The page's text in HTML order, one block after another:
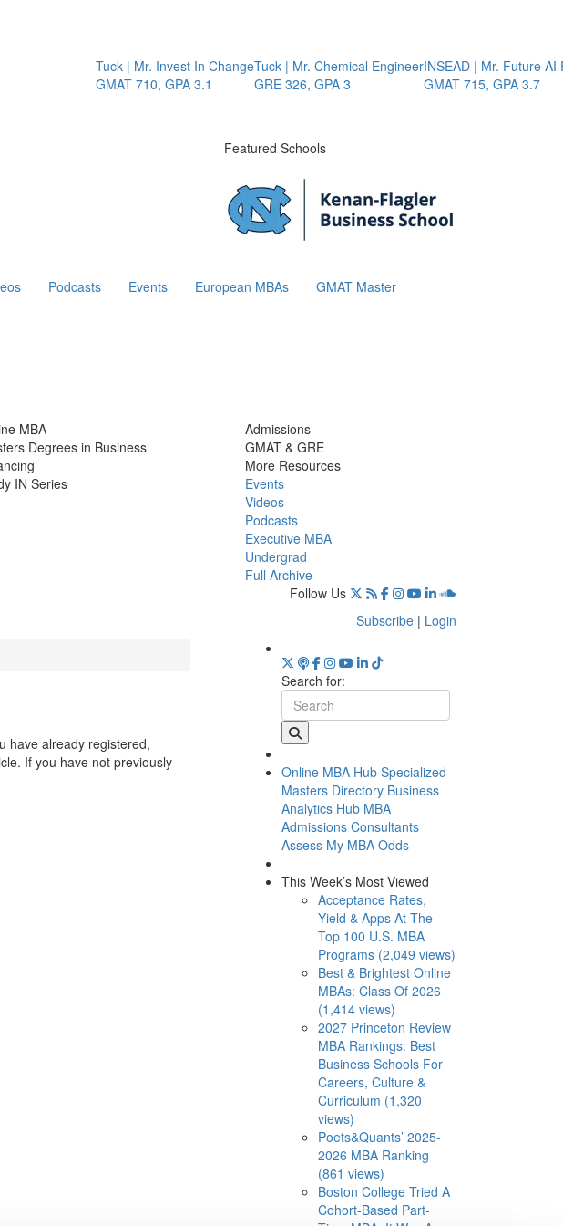
Tuck | Mr. Invest In Change
GMAT 710, GPA 3.1
Tuck | Mr. Chemical Engineer
GRE 326, GPA 3
INSEAD | Mr. Future AI
GMAT 715, GPA 3.7
Featured Schools
Podcasts Events European MBAs GMAT Master
MBA
Degrees in Business
IN Series
Admissions
GMAT & GRE
More Resources
Events
Videos
Podcasts
Executive MBA
Undergrad
Full Archive
Follow Us
Subscribe | Login
have already registered,
If you have not previously
Search for:
Online MBA Hub Specialized
Masters Directory Business
Analytics Hub MBA
Admissions Consultants
Assess My MBA Odds
This Week’s Most Viewed
Acceptance Rates,
Yield & Apps At The
Top 100 U.S. MBA
Programs (2,049 views)
Best & Brightest Online
MBAs: Class Of 2026
(1,414 views)
2027 Princeton Review
MBA Rankings: Best
Business Schools For
Careers, Culture &
Curriculum (1,320
views)
Poets&Quants’ 2025-
2026 MBA Ranking
(861 views)
Boston College Tried A
Cohort-Based Part-